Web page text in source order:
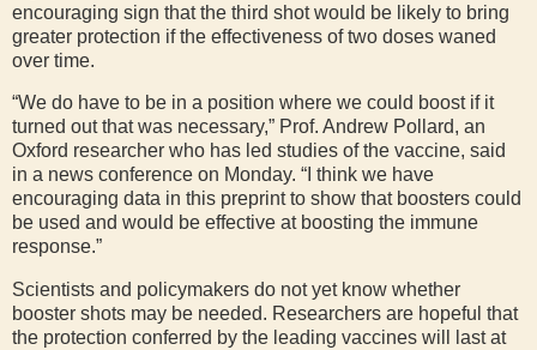
encouraging sign that the third shot would be likely to bring
greater protection if the effectiveness of two doses waned
over time.
“We do have to be in a position where we could boost if it
turned out that was necessary,” Prof. Andrew Pollard, an
Oxford researcher who has led studies of the vaccine, said
in a news conference on Monday. “I think we have
encouraging data in this preprint to show that boosters could
be used and would be effective at boosting the immune
response.”
Scientists and policymakers do not yet know whether
booster shots may be needed. Researchers are hopeful that
the protection conferred by the leading vaccines will last at